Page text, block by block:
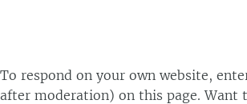
To respond on your own website,
after moderation) on this page. Want